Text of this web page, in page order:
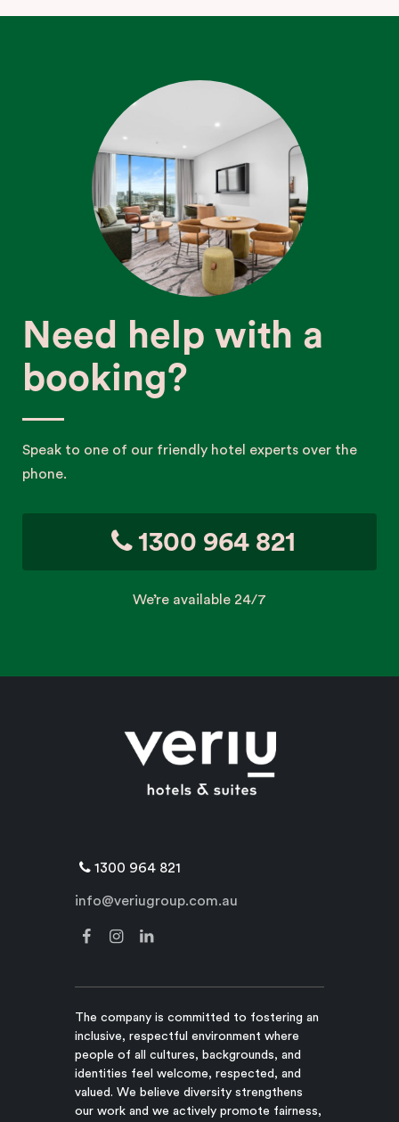
Need help with a
booking?
Speak to one of our friendly hotel experts over the
phone.
1300 964 821
We’re available 24/7
1300 964 821
info@veriugroup.com.au
The company is committed to fostering an
inclusive, respectful environment where
people of all cultures, backgrounds, and
identities feel welcome, respected, and
valued. We believe diversity strengthens
our work and we actively promote fairness,